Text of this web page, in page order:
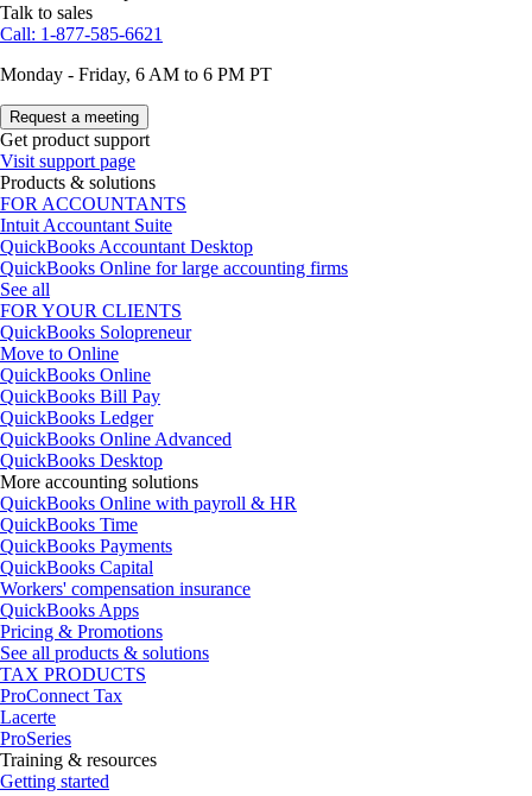
Talk to sales
Call: 1-877-585-6621
Monday - Friday, 6 AM to 6 PM PT
Request a meeting
Get product support
Visit support page
Products & solutions
FOR ACCOUNTANTS
Intuit Accountant Suite
QuickBooks Accountant Desktop
QuickBooks Online for large accounting firms
See all
FOR YOUR CLIENTS
QuickBooks Solopreneur
Move to Online
QuickBooks Online
QuickBooks Bill Pay
QuickBooks Ledger
QuickBooks Online Advanced
QuickBooks Desktop
More accounting solutions
QuickBooks Online with payroll & HR
QuickBooks Time
QuickBooks Payments
QuickBooks Capital
Workers' compensation insurance
QuickBooks Apps
Pricing & Promotions
See all products & solutions
TAX PRODUCTS
ProConnect Tax
Lacerte
ProSeries
Training & resources
Getting started